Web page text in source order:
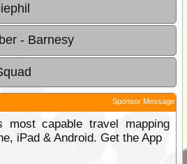
- Barnesy
Sponsor Message
most capable travel mapping
iPad & Android. Get the App